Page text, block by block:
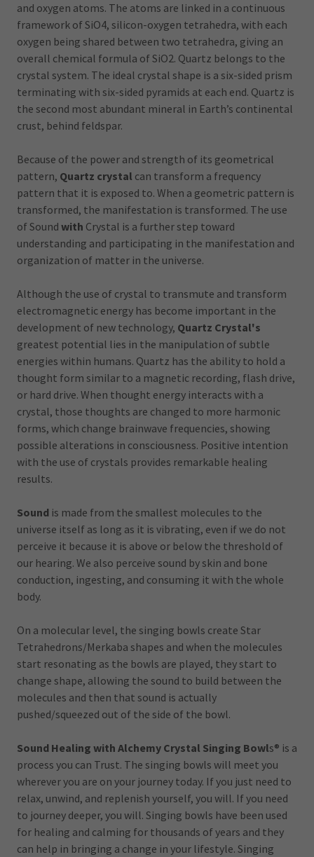
and oxygen atoms. The atoms are linked in a continuous
framework of SiO4, silicon-oxygen tetrahedra, with each
oxygen being shared between two tetrahedra, giving an
overall chemical formula of SiO2. Quartz belongs to the
crystal system. The ideal crystal shape is a six-sided prism
terminating with six-sided pyramids at each end. Quartz is
the second most abundant mineral in Earth’s continental
crust, behind feldspar.
Because of the power and strength of its geometrical
pattern, Quartz crystal can transform a frequency
pattern that it is exposed to. When a geometric pattern is
transformed, the manifestation is transformed. The use
of Sound with Crystal is a further step toward
understanding and participating in the manifestation and
organization of matter in the universe.
Although the use of crystal to transmute and transform
electromagnetic energy has become important in the
development of new technology, Quartz Crystal's
greatest potential lies in the manipulation of subtle
energies within humans. Quartz has the ability to hold a
thought form similar to a magnetic recording, flash drive,
or hard drive. When thought energy interacts with a
crystal, those thoughts are changed to more harmonic
forms, which change brainwave frequencies, showing
possible alterations in consciousness. Positive intention
with the use of crystals provides remarkable healing
results.
Sound is made from the smallest molecules to the
universe itself as long as it is vibrating, even if we do not
perceive it because it is above or below the threshold of
our hearing. We also perceive sound by skin and bone
conduction, ingesting, and consuming it with the whole
body.
On a molecular level, the singing bowls create Star
Tetrahedrons/Merkaba shapes and when the molecules
start resonating as the bowls are played, they start to
change shape, allowing the sound to build between the
molecules and then that sound is actually
pushed/squeezed out of the side of the bowl.
Sound Healing with Alchemy Crystal Singing Bowls® is a
process you can Trust. The singing bowls will meet you
wherever you are on your journey today. If you just need to
relax, unwind, and replenish yourself, you will. If you need
to journey deeper, you will. Singing bowls have been used
for healing and calming for thousands of years and they
can help in bringing a change in your lifestyle. Singing